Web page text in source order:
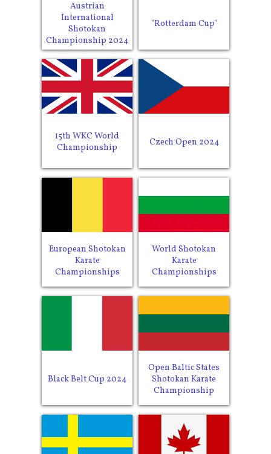
Austrian
International
Shotokan
Championship 2024
"Rotterdam Cup"
15th WKC World
Championship
Czech Open 2024
European Shotokan
Karate
Championships
World Shotokan
Karate
Championships
Black Belt Cup 2024
Open Baltic States
Shotokan Karate
Championship